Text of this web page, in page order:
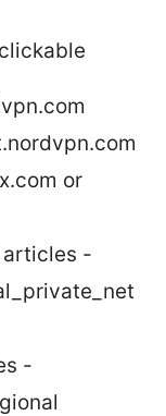
or
articles -
-